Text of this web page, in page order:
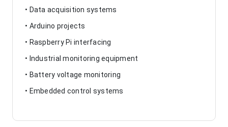
• Data acquisition systems
• Arduino projects
• Raspberry Pi interfacing
• Industrial monitoring equipment
• Battery voltage monitoring
• Embedded control systems